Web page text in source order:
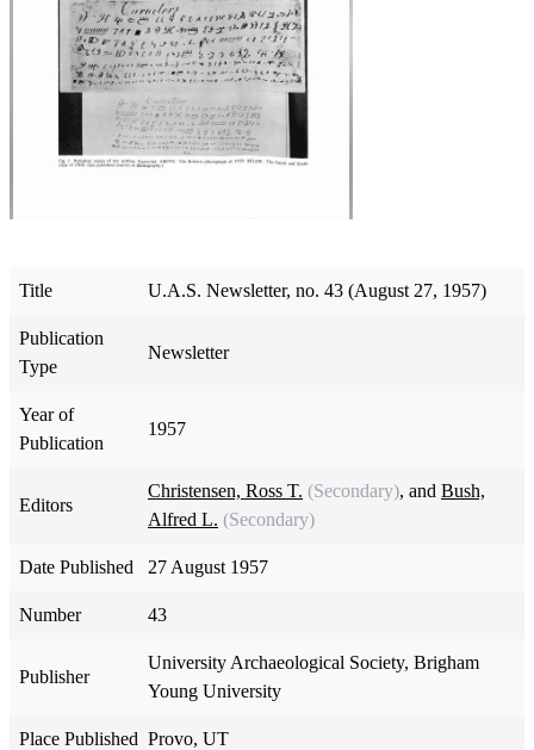
Title U.A.S. Newsletter, no. 43 (August 27, 1957)
Publication
Type
Newsletter
Year of
Publication
1957
Editors
Christensen, Ross T. (Secondary), and Bush,
Alfred L. (Secondary)
Date Published 27 August 1957
Number 43
Publisher
University Archaeological Society, Brigham
Young University
Place Published Provo, UT